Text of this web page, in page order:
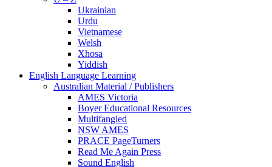
Ukrainian
Urdu
Vietnamese
Welsh
Xhosa
Yiddish
English Language Learning
Australian Material / Publishers
AMES Victoria
Boyer Educational Resources
Multifangled
NSW AMES
PRACE PageTurners
Read Me Again Press
Sound English